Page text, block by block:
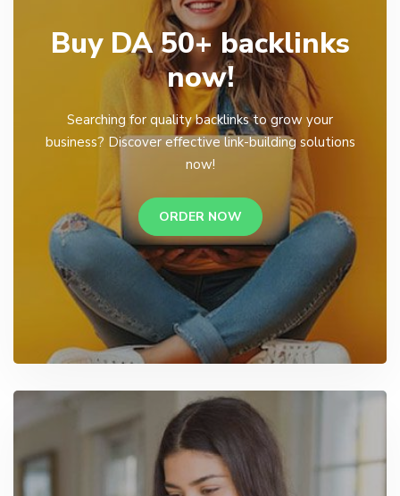
Buy DA 50+ backlinks
now!
Searching for quality backlinks to grow your
business? Discover effective link-building solutions
now!
ORDER NOW